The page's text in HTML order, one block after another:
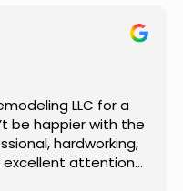
done by USA
team was
time, and paid
was
and everything